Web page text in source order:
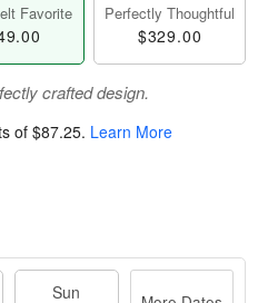
Favorite Perfectly Thoughtful
$329.00
crafted design.
of $87.25. Learn More
Sun